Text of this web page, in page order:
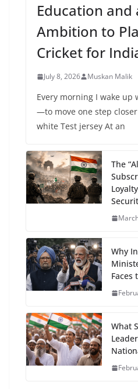
Education and
Ambition to
Cricket for
July 8, 2026 Muskan Malik
Every morning I wake up
—to move one step closer
white Test jersey At an
The
Why
Faces
What